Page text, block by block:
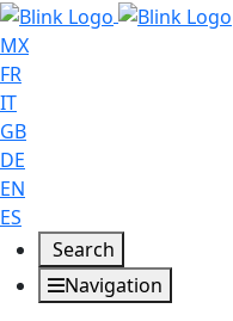
MX
FR
IT
GB
DE
EN
ES
Search
Navigation